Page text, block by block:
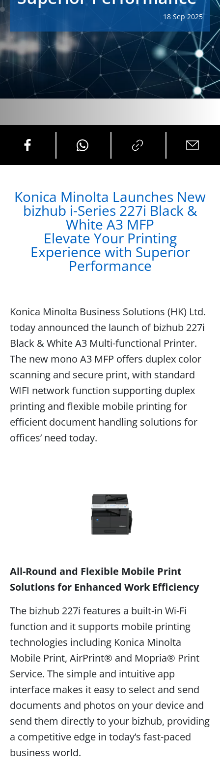
18 Sep 2025
Konica Minolta Launches New
bizhub i-Series 227i Black &
White A3 MFP
Elevate Your Printing
Experience with Superior
Performance
Konica Minolta Business Solutions (HK) Ltd.
today announced the launch of bizhub 227i
Black & White A3 Multi-functional Printer.
The new mono A3 MFP offers duplex color
scanning and secure print, with standard
WIFI network function supporting duplex
printing and flexible mobile printing for
efficient document handling solutions for
offices’ need today.
All-Round and Flexible Mobile Print
Solutions for Enhanced Work Efficiency
The bizhub 227i features a built-in Wi-Fi
function and it supports mobile printing
technologies including Konica Minolta
Mobile Print, AirPrint® and Mopria® Print
Service. The simple and intuitive app
interface makes it easy to select and send
documents and photos on your device and
send them directly to your bizhub, providing
a competitive edge in today’s fast-paced
business world.